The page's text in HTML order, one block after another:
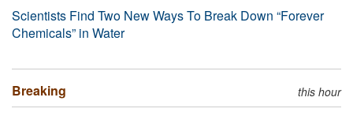
Scientists Find Two New Ways To Break Down “Forever
Chemicals” in Water
Breaking this hour